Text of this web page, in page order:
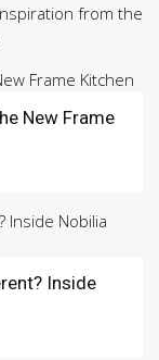
from the
New Frame
Inside